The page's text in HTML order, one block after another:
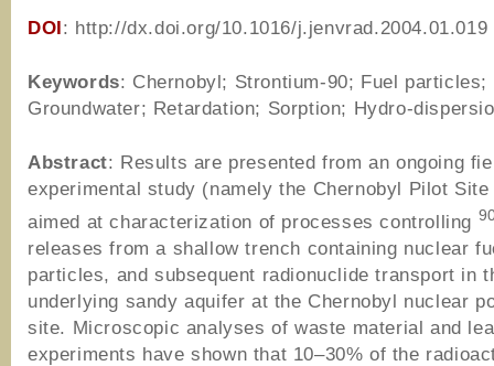
DOI: http://dx.doi.org/10.1016/j.jenvrad.2004.01.019
Keywords: Chernobyl; Strontium-90; Fuel particles;
Groundwater; Retardation; Sorption; Hydro-
Abstract: Results are presented from an ongoing
experimental study (namely the Chernobyl Pilot
aimed at characterization of processes controlling
releases from a shallow trench containing nuclear
particles, and subsequent radionuclide transport in
underlying sandy aquifer at the Chernobyl nuclear
site. Microscopic analyses of waste material and
experiments have shown that 10–30% of the